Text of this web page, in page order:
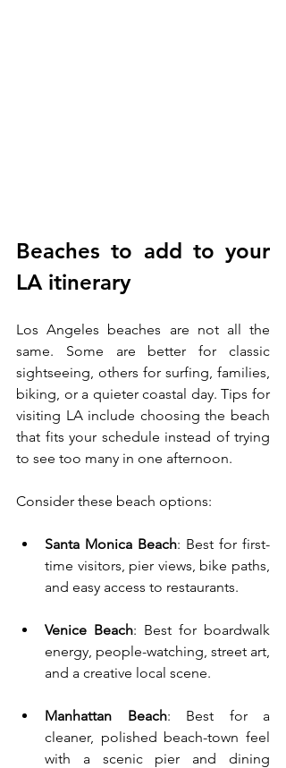
Beaches to add to your
LA itinerary
Los Angeles beaches are not all the
same. Some are better for classic
sightseeing, others for surfing, families,
biking, or a quieter coastal day. Tips for
visiting LA include choosing the beach
that fits your schedule instead of trying
to see too many in one afternoon.
Consider these beach options:
Santa Monica Beach: Best for first-
time visitors, pier views, bike paths,
and easy access to restaurants.
Venice Beach: Best for boardwalk
energy, people-watching, street art,
and a creative local scene.
Manhattan Beach: Best for a
cleaner, polished beach-town feel
with a scenic pier and dining